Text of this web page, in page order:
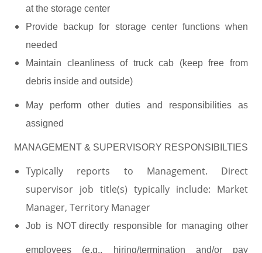
at the storage center
Provide backup for storage center functions when
needed
Maintain cleanliness of truck cab (keep free from
debris inside and outside)
May perform other duties and responsibilities as
assigned
MANAGEMENT & SUPERVISORY RESPONSIBILTIES
Typically reports to Management. Direct
supervisor job title(s) typically include: Market
Manager, Territory Manager
Job is NOT directly responsible for managing other
employees (e.g., hiring/termination and/or pay